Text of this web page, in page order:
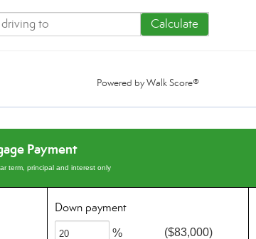
Calculate
Powered byWalk Score®
Payment
term, principal and interest only
Down payment
% ($83,000)